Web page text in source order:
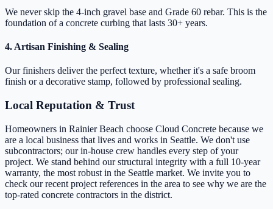
We never skip the 4-inch gravel base and Grade 60 rebar. This is the
foundation of a concrete curbing that lasts 30+ years.
4. Artisan Finishing & Sealing
Our finishers deliver the perfect texture, whether it's a safe broom
finish or a decorative stamp, followed by professional sealing.
Local Reputation & Trust
Homeowners in Rainier Beach choose Cloud Concrete because we
are a local business that lives and works in Seattle. We don't use
subcontractors; our in-house crew handles every step of your
project. We stand behind our structural integrity with a full 10-year
warranty, the most robust in the Seattle market. We invite you to
check our recent project references in the area to see why we are the
top-rated concrete contractors in the district.